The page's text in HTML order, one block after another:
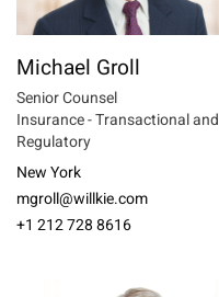
Michael Groll
Senior Counsel
Insurance - Transactional and
Regulatory
New York
mgroll@willkie.com
+1 212 728 8616